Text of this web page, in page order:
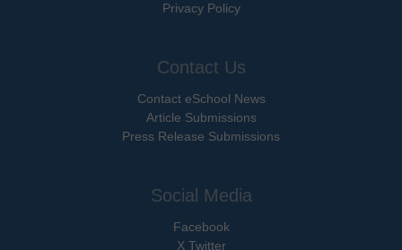
Privacy Policy
Contact Us
Contact eSchool News
Article Submissions
Press Release Submissions
Social Media
Facebook
X Twitter